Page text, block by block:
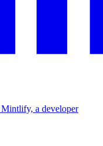
a developer